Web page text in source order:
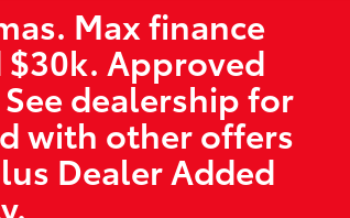
Max finance
Approved
dealership for
with other offers
Dealer Added